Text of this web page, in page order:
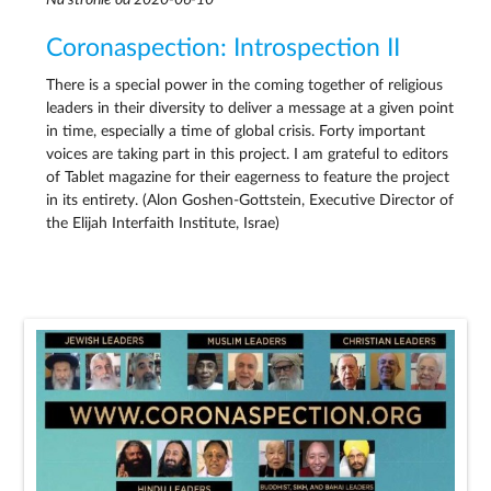
Coronaspection: Introspection II
There is a special power in the coming together of religious
leaders in their diversity to deliver a message at a given point
in time, especially a time of global crisis. Forty important
voices are taking part in this project. I am grateful to editors
of Tablet magazine for their eagerness to feature the project
in its entirety. (Alon Goshen-Gottstein, Executive Director of
the Elijah Interfaith Institute, Israe)